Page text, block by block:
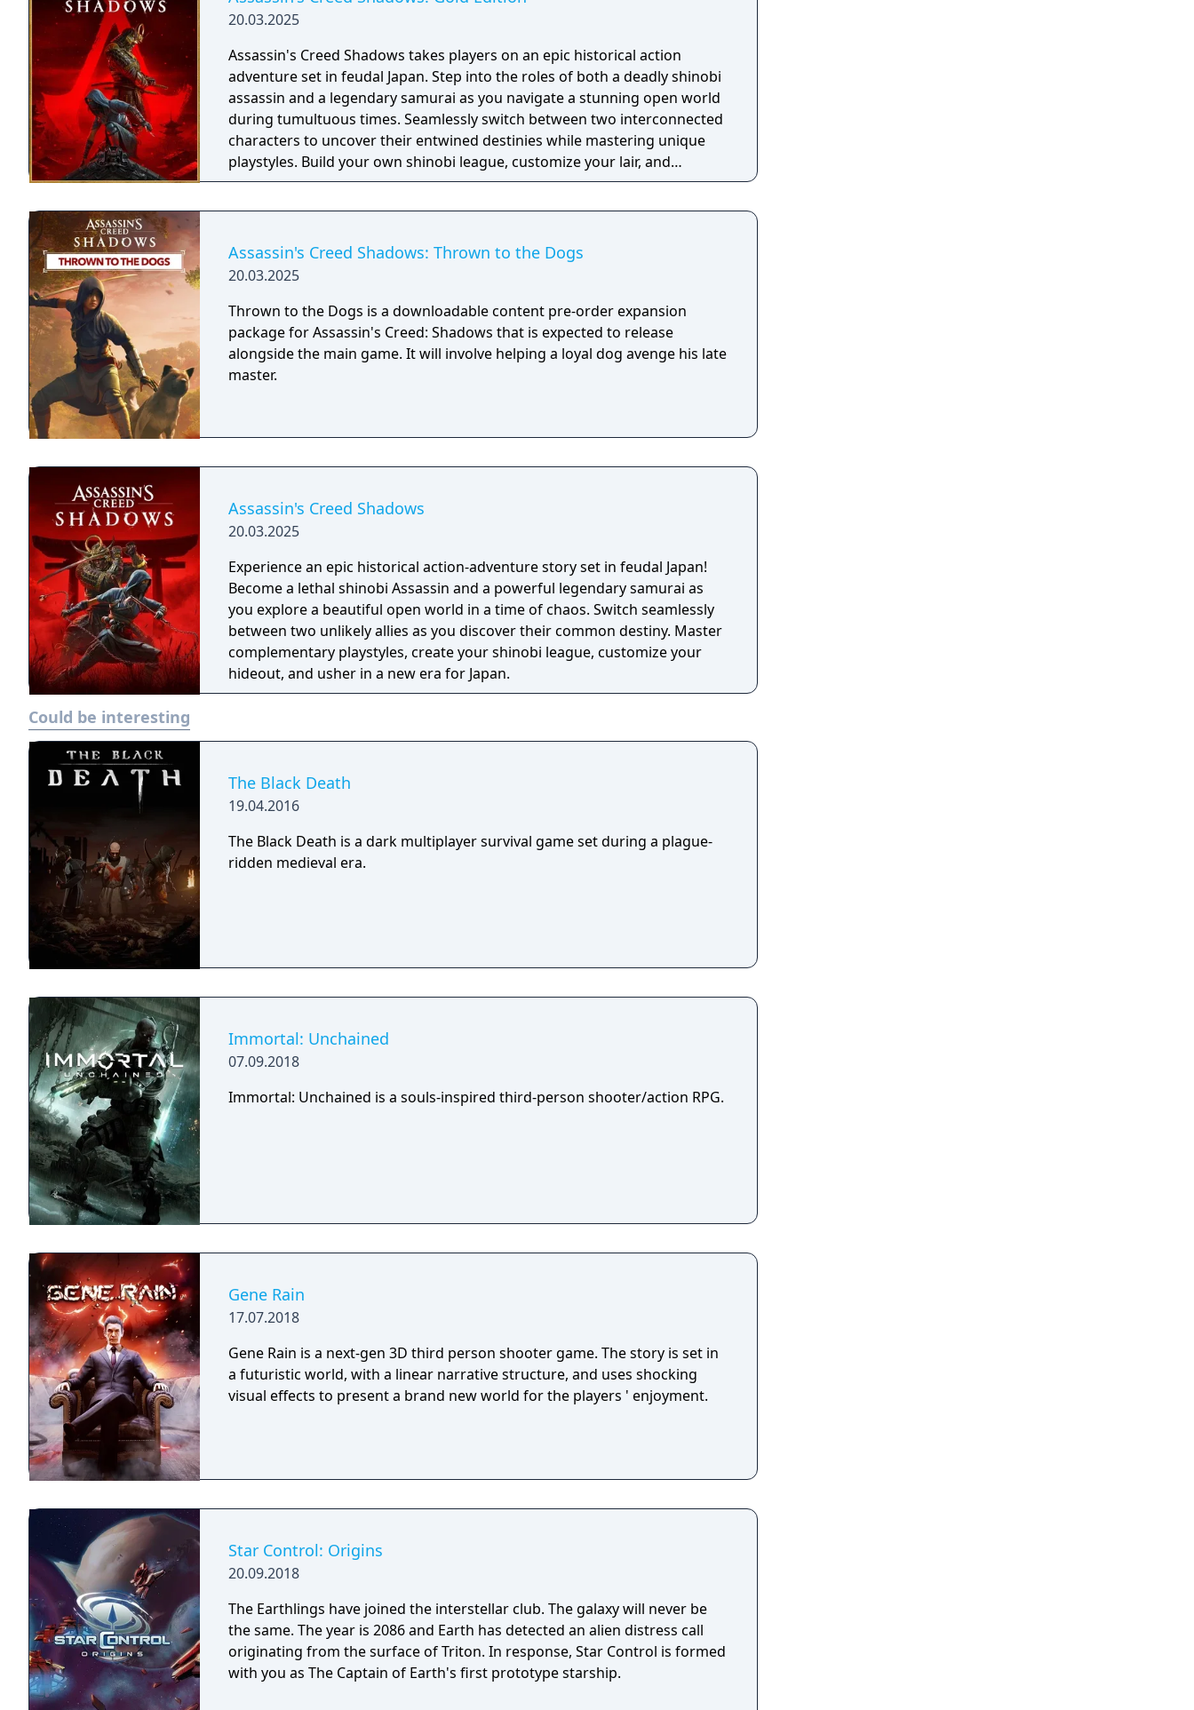
20.03.2025
Assassin's Creed Shadows takes players on an epic historical action
adventure set in feudal Japan. Step into the roles of both a deadly shinobi
assassin and a legendary samurai as you navigate a stunning open world
during tumultuous times. Seamlessly switch between two interconnected
characters to uncover their entwined destinies while mastering unique
playstyles. Build your own shinobi league, customize your lair, and
influence the future of Japan as you embrace the chaos of this immersive
bonus quest at launch and two later expansions.
Assassin's Creed Shadows: Thrown to the Dogs
20.03.2025
Thrown to the Dogs is a downloadable content pre-order expansion
package for Assassin's Creed: Shadows that is expected to release
alongside the main game. It will involve helping a loyal dog avenge his late
master.
Assassin's Creed Shadows
20.03.2025
Experience an epic historical action-adventure story set in feudal Japan!
Become a lethal shinobi Assassin and a powerful legendary samurai as
you explore a beautiful open world in a time of chaos. Switch seamlessly
between two unlikely allies as you discover their common destiny. Master
complementary playstyles, create your shinobi league, customize your
hideout, and usher in a new era for Japan.
Could be interesting
The Black Death
19.04.2016
The Black Death is a dark multiplayer survival game set during a plague-
ridden medieval era.
Immortal: Unchained
07.09.2018
Immortal: Unchained is a souls-inspired third-person shooter/action RPG.
Gene Rain
17.07.2018
Gene Rain is a next-gen 3D third person shooter game. The story is set in
a futuristic world, with a linear narrative structure, and uses shocking
visual effects to present a brand new world for the players ' enjoyment.
Star Control: Origins
20.09.2018
The Earthlings have joined the interstellar club. The galaxy will never be
the same. The year is 2086 and Earth has detected an alien distress call
originating from the surface of Triton. In response, Star Control is formed
with you as The Captain of Earth's first prototype starship.